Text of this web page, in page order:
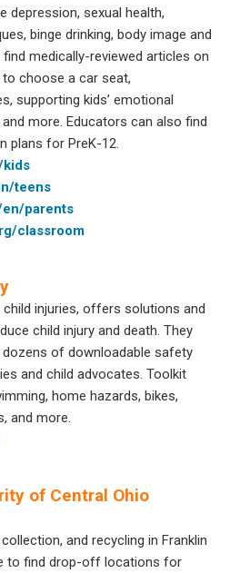
depression, sexual health,
binge drinking, body image and
medically-reviewed articles on
choose a car seat,
supporting kids’ emotional
more. Educators can also find
plans for PreK-12.
kids
teens
parents
classroom
injuries, offers solutions and
child injury and death. They
of downloadable safety
and child advocates. Toolkit
home hazards, bikes,
and more.
of Central Ohio
and recycling in Franklin
to find drop-off locations for